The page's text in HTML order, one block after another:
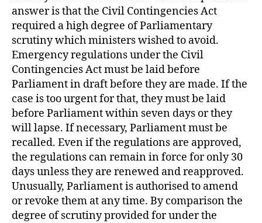
answer is that the Civil Contingencies Act
required a high degree of Parliamentary
scrutiny which ministers wished to avoid.
Emergency regulations under the Civil
Contingencies Act must be laid before
Parliament in draft before they are made. If the
case is too urgent for that, they must be laid
before Parliament within seven days or they
will lapse. If necessary, Parliament must be
recalled. Even if the regulations are approved,
the regulations can remain in force for only 30
days unless they are renewed and reapproved.
Unusually, Parliament is authorised to amend
or revoke them at any time. By comparison the
degree of scrutiny provided for under the